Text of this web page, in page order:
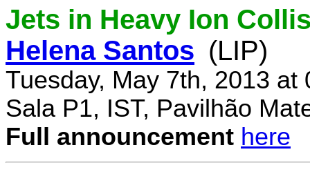
Jets in Heavy Ion
Helena Santos (LIP)
Tuesday, May 7th, 2013 at
Sala P1, IST, Pavilhão
Full announcement here